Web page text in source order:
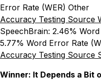
Error Rate (WER) Other
Accuracy Testing Source
SpeechBrain: 2.46%
5.77% Word Error Rate
Accuracy Testing Source
Winner: It Depends a Bit